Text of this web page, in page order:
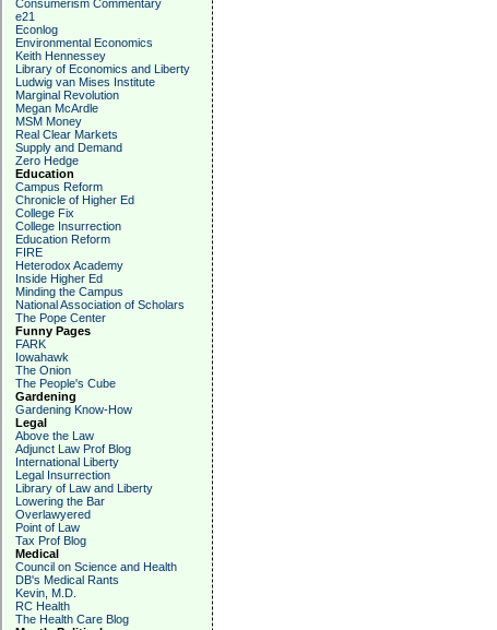
Consumerism Commentary
e21
Econlog
Environmental Economics
Keith Hennessey
Library of Economics and Liberty
Ludwig van Mises Institute
Marginal Revolution
Megan McArdle
MSM Money
Real Clear Markets
Supply and Demand
Zero Hedge
Education
Campus Reform
Chronicle of Higher Ed
College Fix
College Insurrection
Education Reform
FIRE
Heterodox Academy
Inside Higher Ed
Minding the Campus
National Association of Scholars
The Pope Center
Funny Pages
FARK
Iowahawk
The Onion
The People's Cube
Gardening
Gardening Know-How
Legal
Above the Law
Adjunct Law Prof Blog
International Liberty
Legal Insurrection
Library of Law and Liberty
Lowering the Bar
Overlawyered
Point of Law
Tax Prof Blog
Medical
Council on Science and Health
DB's Medical Rants
Kevin, M.D.
RC Health
The Health Care Blog